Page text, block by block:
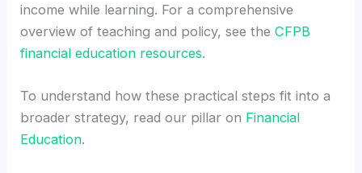
income while learning. For a comprehensive
overview of teaching and policy, see theCFPB
financial education resources.
To understand how these practical steps fit into a
broader strategy, read our pillar on Financial
Education.